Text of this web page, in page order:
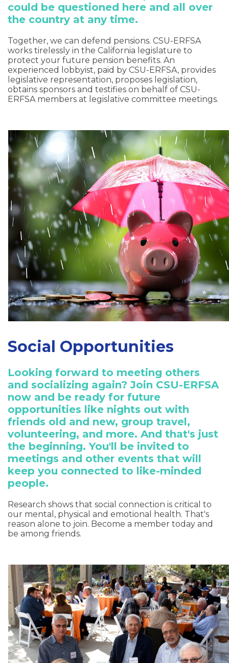
could be questioned here and all over
the country at any time.
Together, we can defend pensions. CSU-ERFSA
works tirelessly in the California legislature to
protect your future pension benefits. An
experienced lobbyist, paid by CSU-ERFSA, provides
legislative representation, proposes legislation,
obtains sponsors and testifies on behalf of CSU-
ERFSA members at legislative committee meetings.
Social Opportunities
Looking forward to meeting others
and socializing again? Join CSU-ERFSA
now and be ready for future
opportunities like nights out with
friends old and new, group travel,
volunteering, and more. And that's just
the beginning. You'll be invited to
meetings and other events that will
keep you connected to like-minded
people.
Research shows that social connection is critical to
our mental, physical and emotional health. That's
reason alone to join. Become a member today and
be among friends.